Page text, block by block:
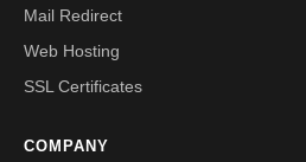
Mail Redirect
Web Hosting
SSL Certificates
COMPANY